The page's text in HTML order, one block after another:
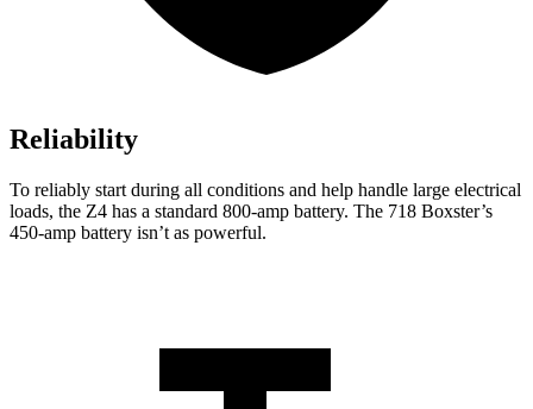
Reliability
To reliably start during all conditions and help handle large electrical
loads, the Z4 has a standard 800-amp battery. The 718 Boxster’s
450-amp battery isn’t as powerful.